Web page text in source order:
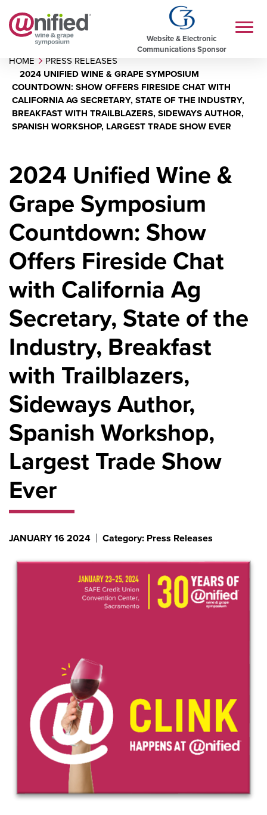
Website & Electronic
Communications Sponsor
HOME PRESS RELEASES
2024 UNIFIED WINE & GRAPE SYMPOSIUM
COUNTDOWN: SHOW OFFERS FIRESIDE CHAT WITH
CALIFORNIA AG SECRETARY, STATE OF THE INDUSTRY,
BREAKFAST WITH TRAILBLAZERS, SIDEWAYS AUTHOR,
SPANISH WORKSHOP, LARGEST TRADE SHOW EVER
2024 Unified Wine &
Grape Symposium
Countdown: Show
Offers Fireside Chat
with California Ag
Secretary, State of the
Industry, Breakfast
with Trailblazers,
Sideways Author,
Spanish Workshop,
Largest Trade Show
Ever
JANUARY 16 2024 Category: Press Releases